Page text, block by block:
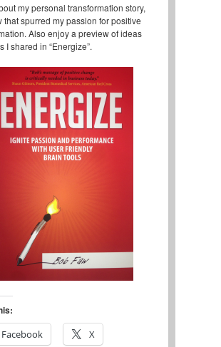
my personal transformation story,
that spurred my passion for positive
Also enjoy a preview of ideas
I shared in “Energize”.
Facebook
X